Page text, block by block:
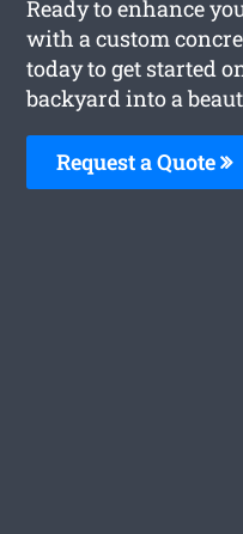
Ready to enhance
with a custom
today to get started
backyard into a
Request a Quote